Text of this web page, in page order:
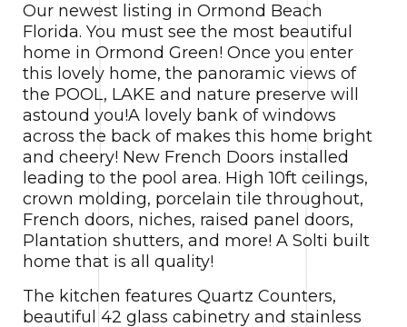
Our newest listing in Ormond Beach
Florida. You must see the most beautiful
home in Ormond Green! Once you enter
this lovely home, the panoramic views of
the POOL, LAKE and nature preserve will
astound you!A lovely bank of windows
across the back of makes this home bright
and cheery! New French Doors installed
leading to the pool area. High 10ft ceilings,
crown molding, porcelain tile throughout,
French doors, niches, raised panel doors,
Plantation shutters, and more! A Solti built
home that is all quality!
The kitchen features Quartz Counters,
beautiful 42 glass cabinetry and stainless